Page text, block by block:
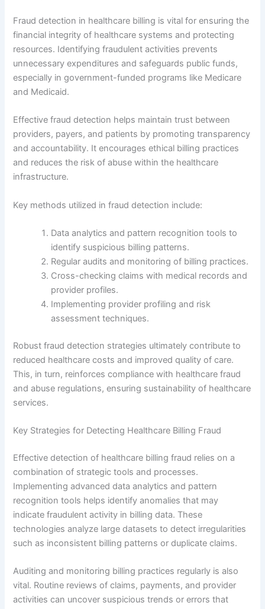
Fraud detection in healthcare billing is vital for ensuring the
financial integrity of healthcare systems and protecting
resources. Identifying fraudulent activities prevents
unnecessary expenditures and safeguards public funds,
especially in government-funded programs like Medicare
and Medicaid.
Effective fraud detection helps maintain trust between
providers, payers, and patients by promoting transparency
and accountability. It encourages ethical billing practices
and reduces the risk of abuse within the healthcare
infrastructure.
Key methods utilized in fraud detection include:
Data analytics and pattern recognition tools to
identify suspicious billing patterns.
Regular audits and monitoring of billing practices.
Cross-checking claims with medical records and
provider profiles.
Implementing provider profiling and risk
assessment techniques.
Robust fraud detection strategies ultimately contribute to
reduced healthcare costs and improved quality of care.
This, in turn, reinforces compliance with healthcare fraud
and abuse regulations, ensuring sustainability of healthcare
services.
Key Strategies for Detecting Healthcare Billing Fraud
Effective detection of healthcare billing fraud relies on a
combination of strategic tools and processes.
Implementing advanced data analytics and pattern
recognition tools helps identify anomalies that may
indicate fraudulent activity in billing data. These
technologies analyze large datasets to detect irregularities
such as inconsistent billing patterns or duplicate claims.
Auditing and monitoring billing practices regularly is also
vital. Routine reviews of claims, payments, and provider
activities can uncover suspicious trends or errors that